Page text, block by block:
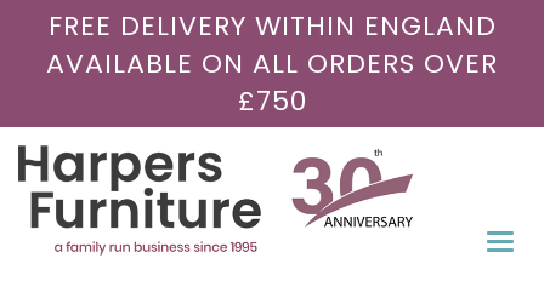
FREE DELIVERY WITHIN ENGLAND
AVAILABLE ON ALL ORDERS OVER
£750